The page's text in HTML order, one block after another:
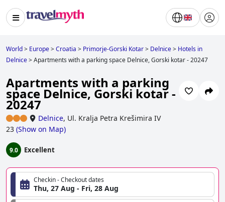
World> Europe>Croatia > Primorje-Gorski Kotar> Delnice> Hotels in
Delnice>Apartments with a parking space Delnice, Gorski kotar - 20247
Apartments with a parking
space Delnice, Gorski kotar -
20247
Delnice, Ul. Kralja Petra Krešimira IV
23 (Show on Map)
9.0 Excellent
Checkin - Checkout dates
Thu, 27 Aug - Fri, 28 Aug